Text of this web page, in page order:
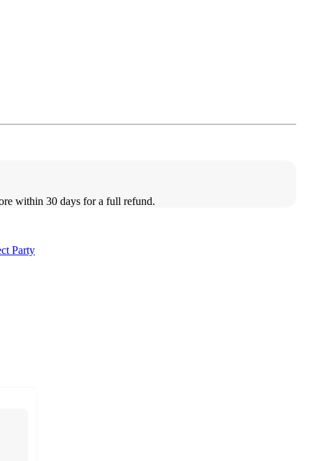
within 30 days for a full refund.
Party